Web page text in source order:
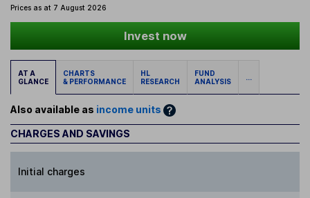
Prices as at 7 August 2026
Invest now
AT A
GLANCE
CHARTS
& PERFORMANCE
HL
RESEARCH
FUND
ANALYSIS
...
Also available as income units
CHARGES AND SAVINGS
Initial charges